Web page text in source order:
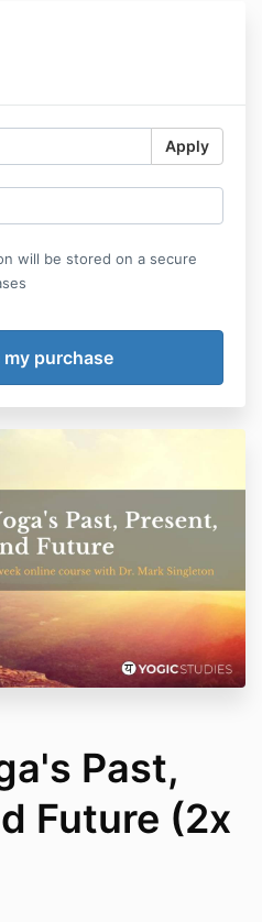
Apply
will be stored on a secure
Past,
Future (2x